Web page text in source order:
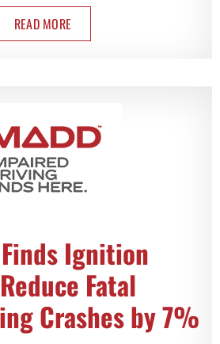
READ MORE
Ignition
Fatal
Crashes by 7%